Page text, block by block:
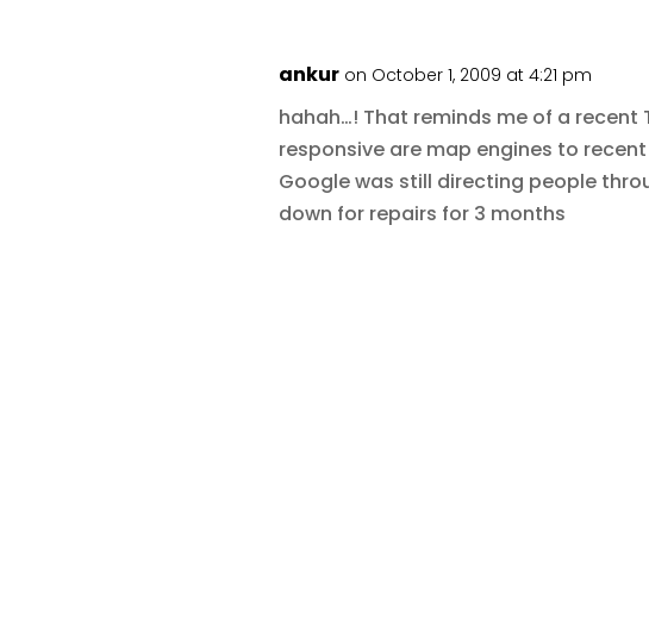
ankur on October 1, 2009 at 4:21 pm
hahah…! That reminds me of a recent
responsive are map engines to
Google was still directing people
down for repairs for 3 months